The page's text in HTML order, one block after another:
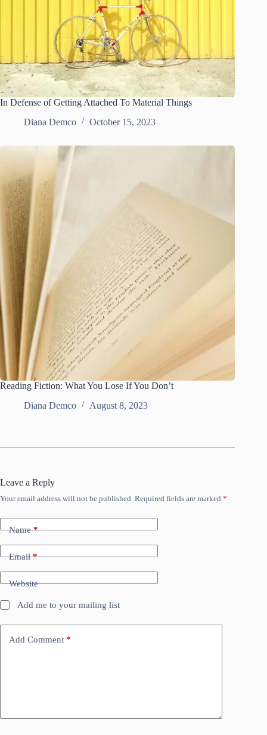
In Defense of Getting Attached To Material Things
Diana Demco
October 15, 2023
Reading Fiction: What You Lose If You Don’t
Diana Demco
August 8, 2023
Leave a Reply
Your email address will not be published. Required fields are marked *
Name*
Email*
Website
Add me to your mailing list
Add Comment *